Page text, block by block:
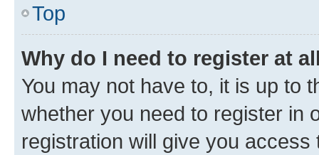
Top
Why do I need to register at
You may not have to, it is up to
whether you need to register in
registration will give you